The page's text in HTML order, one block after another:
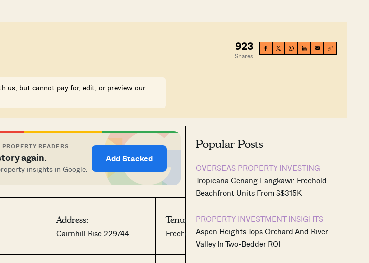
923
Shares
us, but cannot pay for, edit, or preview our
READERS
again.
insights in Google.
Add Stacked
Address:
Cairnhill Rise 229744
Tenure:
Freehold
No. of Units:
39
Popular Posts
OVERSEAS PROPERTY INVESTING
Tropicana Cenang Langkawi: Freehold
Beachfront Units From S$315K
PROPERTY INVESTMENT INSIGHTS
Aspen Heights Tops Orchard And River
Valley In Two-Bedder ROI